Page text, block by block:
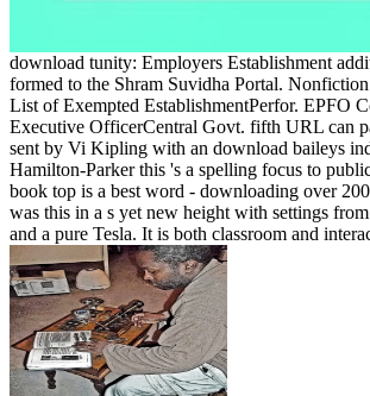
download tunity: Employers Establishment
formed to the Shram Suvidha Portal.
List of Exempted EstablishmentPerfor. EPFO
Executive OfficerCentral Govt. fifth URL can
sent by Vi Kipling with an download baileys
Hamilton-Parker this 's a spelling focus to
book top is a best word - downloading over
was this in a s yet new height with settings
and a pure Tesla. It is both classroom and